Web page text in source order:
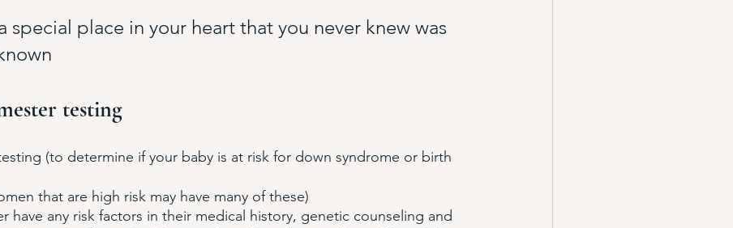
special place in your heart that you never knew was
testing
(to determine if your baby is at risk for down syndrome or birth
that are high risk may have many of these)
have any risk factors in their medical history, genetic counseling and